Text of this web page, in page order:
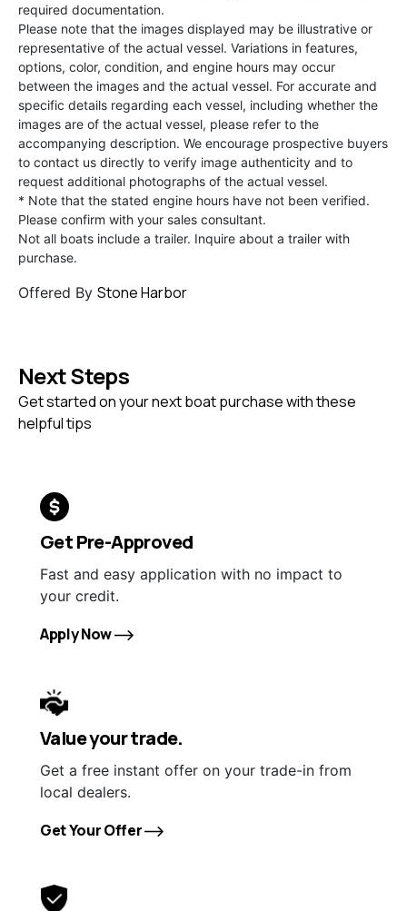
required documentation.
Please note that the images displayed may be illustrative or
representative of the actual vessel. Variations in features,
options, color, condition, and engine hours may occur
between the images and the actual vessel. For accurate and
specific details regarding each vessel, including whether the
images are of the actual vessel, please refer to the
accompanying description. We encourage prospective buyers
to contact us directly to verify image authenticity and to
request additional photographs of the actual vessel.
* Note that the stated engine hours have not been verified.
Please confirm with your sales consultant.
Not all boats include a trailer. Inquire about a trailer with
purchase.
Offered By Stone Harbor
Next Steps
Get started on your next boat purchase with these
helpful tips
Get Pre-Approved
Fast and easy application with no impact to
your credit.
Apply Now
Value your trade.
Get a free instant offer on your trade-in from
local dealers.
Get Your Offer